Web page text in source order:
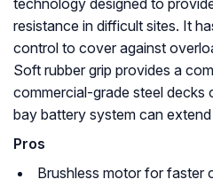
technology designed to
resistance in difficult sites. It
control to cover against
Soft rubber grip provides a
commercial-grade steel decks
bay battery system can
Pros
Brushless motor for faster